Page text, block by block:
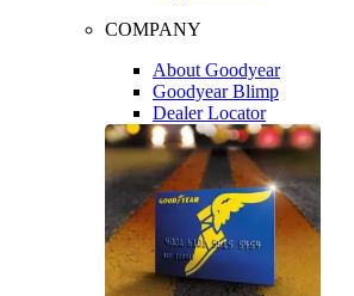
COMPANY
About Goodyear
Goodyear Blimp
Dealer Locator